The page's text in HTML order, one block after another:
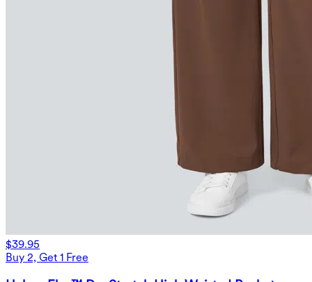
$39.95
Buy 2, Get 1 Free